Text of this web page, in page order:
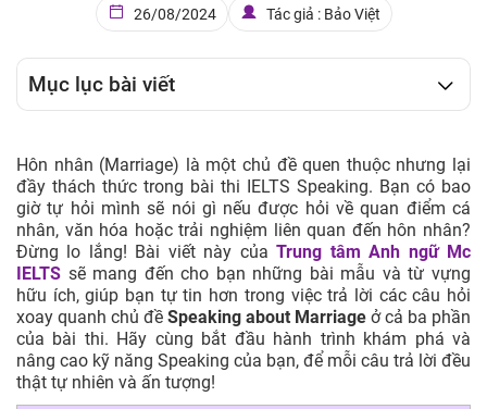
26/08/2024 Tác giả : Bảo Việt
Mục lục bài viết
Hôn nhân (Marriage) là một chủ đề quen thuộc nhưng lại
đầy thách thức trong bài thi IELTS Speaking. Bạn có bao
giờ tự hỏi mình sẽ nói gì nếu được hỏi về quan điểm cá
nhân, văn hóa hoặc trải nghiệm liên quan đến hôn nhân?
Đừng lo lắng! Bài viết này củaTrung tâm Anh ngữ Mc
IELTS sẽ mang đến cho bạn những bài mẫu và từ vựng
hữu ích, giúp bạn tự tin hơn trong việc trả lời các câu hỏi
xoay quanh chủ đề Speaking about Marriage ở cả ba phần
của bài thi. Hãy cùng bắt đầu hành trình khám phá và
nâng cao kỹ năng Speaking của bạn, để mỗi câu trả lời đều
thật tự nhiên và ấn tượng!